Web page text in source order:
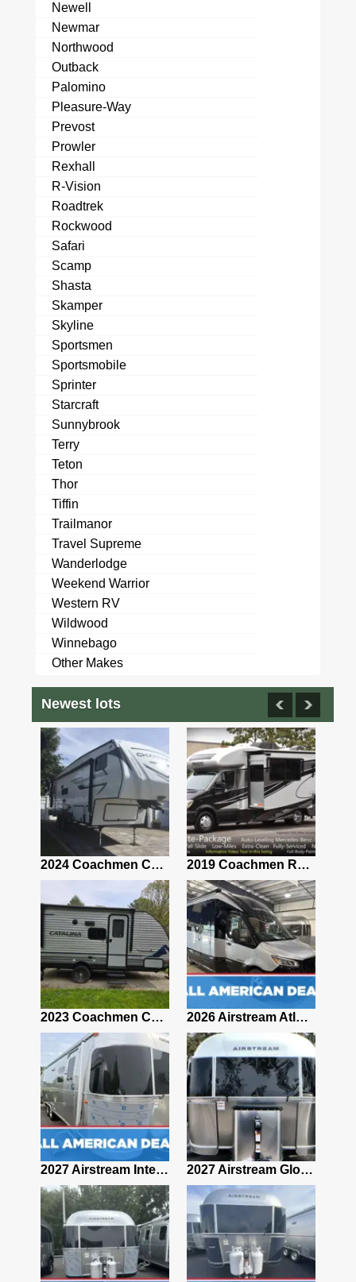
Newell
Newmar
Northwood
Outback
Palomino
Pleasure-Way
Prevost
Prowler
Rexhall
R-Vision
Roadtrek
Rockwood
Safari
Scamp
Shasta
Skamper
Skyline
Sportsmen
Sportsmobile
Sprinter
Starcraft
Sunnybrook
Terry
Teton
Thor
Tiffin
Trailmanor
Travel Supreme
Wanderlodge
Weekend Warrior
Western RV
Wildwood
Winnebago
Other Makes
Newest lots
2024 Coachmen Chaparral Lite Fifth Wheel 254RLS Mint 2019 Coachmen RV Prism Elite Premium 24EF Floorplan
2023 Coachmen Catalina 164BHX Summit Series- Like New- Used 1 Night-Many Extras 2026 Airstream Atlas 25RT
2027 Airstream International 30RBQ 2027 Airstream Globetrotter 30RBQ